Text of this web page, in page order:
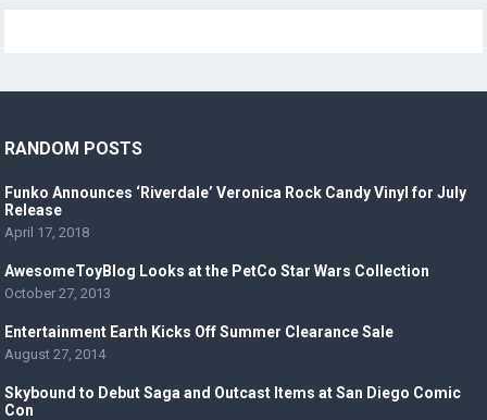
RANDOM POSTS
Funko Announces ‘Riverdale’ Veronica Rock Candy Vinyl for July
Release
April 17, 2018
AwesomeToyBlog Looks at the PetCo Star Wars Collection
October 27, 2013
Entertainment Earth Kicks Off Summer Clearance Sale
August 27, 2014
Skybound to Debut Saga and Outcast Items at San Diego Comic
Con